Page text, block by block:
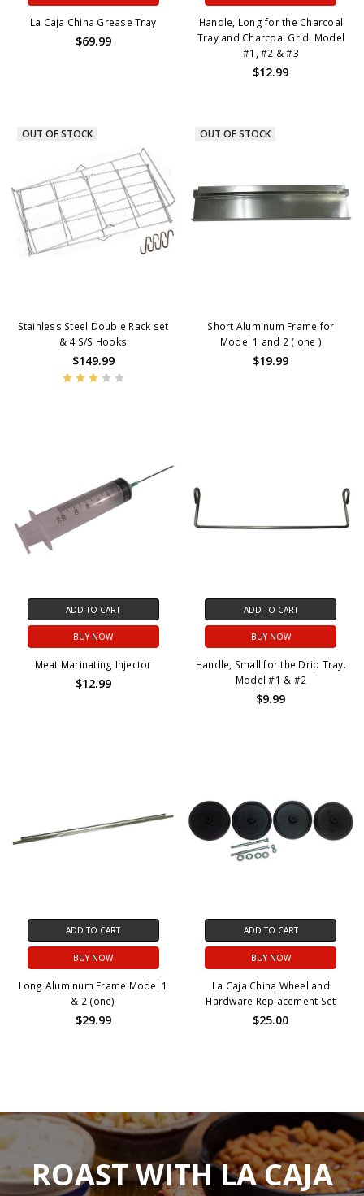
La Caja China Grease Tray
$69.99
Handle, Long for the Charcoal
Tray and Charcoal Grid. Model
#1, #2 & #3
$12.99
OUT OF STOCK
Stainless Steel Double Rack set
& 4 S/S Hooks
$149.99
OUT OF STOCK
Short Aluminum Frame for
Model 1 and 2 ( one )
$19.99
ADD TO CART
BUY NOW
Meat Marinating Injector
$12.99
ADD TO CART
BUY NOW
Handle, Small for the Drip Tray.
Model #1 & #2
$9.99
ADD TO CART
BUY NOW
Long Aluminum Frame Model 1
& 2 (one)
$29.99
ADD TO CART
BUY NOW
La Caja China Wheel and
Hardware Replacement Set
$25.00
ROAST WITH LA CAJA